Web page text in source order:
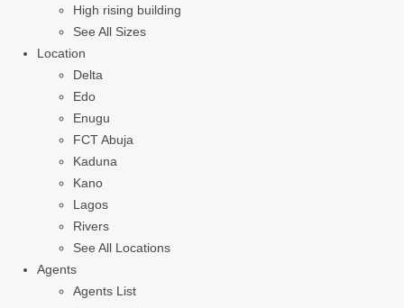
High rising building
See All Sizes
Location
Delta
Edo
Enugu
FCT Abuja
Kaduna
Kano
Lagos
Rivers
See All Locations
Agents
Agents List